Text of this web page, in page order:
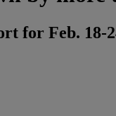
for Feb. 18-